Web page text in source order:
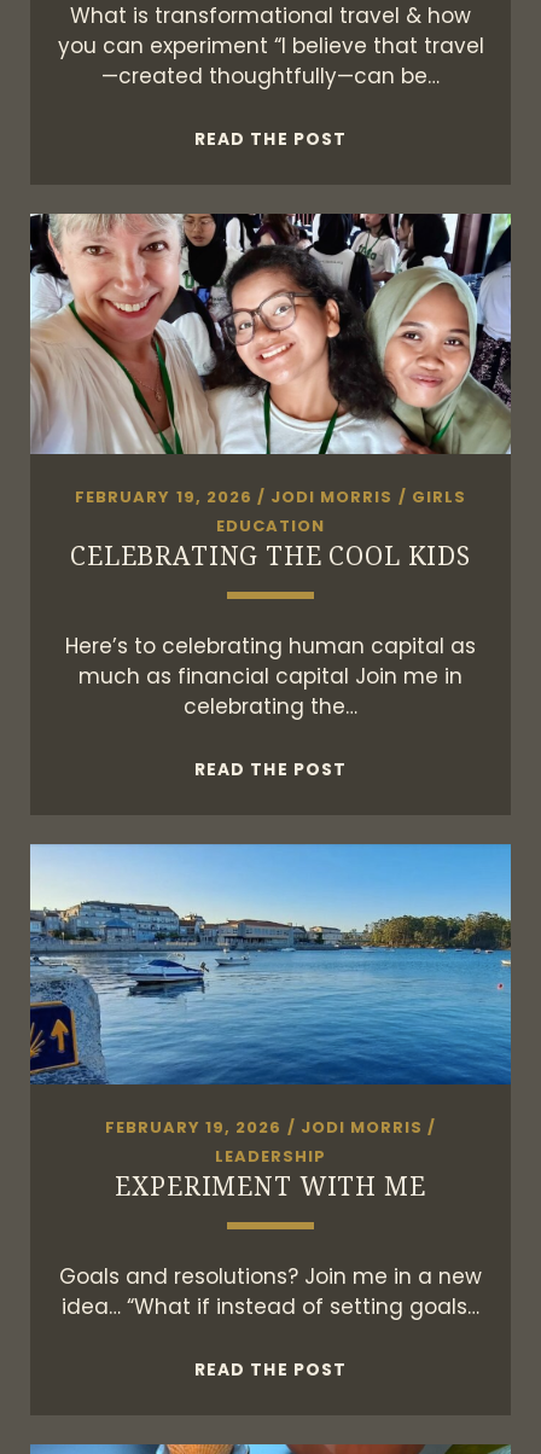
What is transformational travel & how
you can experiment “I believe that travel
—created thoughtfully—can be…
READ THE POST
TRAVEL
FEBRUARY 19, 2026 / JODI MORRIS / GIRLS
EDUCATION
CELEBRATING THE COOL KIDS
Here’s to celebrating human capital as
much as financial capital Join me in
celebrating the…
READ THE POST
FEBRUARY 19, 2026 / JODI MORRIS /
LEADERSHIP
EXPERIMENT WITH ME
Goals and resolutions? Join me in a new
idea… “What if instead of setting goals…
READ THE POST